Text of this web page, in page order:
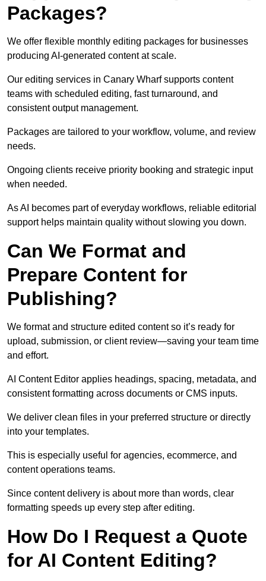
Packages?
We offer flexible monthly editing packages for businesses
producing AI-generated content at scale.
Our editing services in Canary Wharf supports content
teams with scheduled editing, fast turnaround, and
consistent output management.
Packages are tailored to your workflow, volume, and review
needs.
Ongoing clients receive priority booking and strategic input
when needed.
As AI becomes part of everyday workflows, reliable editorial
support helps maintain quality without slowing you down.
Can We Format and
Prepare Content for
Publishing?
We format and structure edited content so it’s ready for
upload, submission, or client review—saving your team time
and effort.
AI Content Editor applies headings, spacing, metadata, and
consistent formatting across documents or CMS inputs.
We deliver clean files in your preferred structure or directly
into your templates.
This is especially useful for agencies, ecommerce, and
content operations teams.
Since content delivery is about more than words, clear
formatting speeds up every step after editing.
How Do I Request a Quote
for AI Content Editing?